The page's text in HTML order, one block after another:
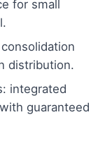
for small
distribution.
integrated
guaranteed